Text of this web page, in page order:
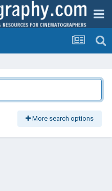
More search options